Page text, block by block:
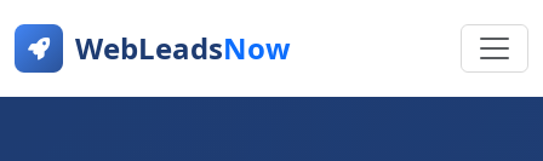
WebLeadsNow